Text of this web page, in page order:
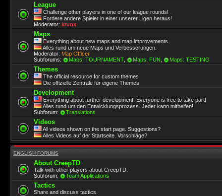
League
Challenge other players in one of our league rounds!
Fordere andere Spieler in einer unserer Ligen heraus!
Moderator: krunx
Maps
Everything about new maps and map improvements.
Alles rund um neue Maps und Verbesserungen.
Moderator: Map Officer
Subforums:
Maps: TOURNAMENT Maps: FUN Maps: TESTING
Themes
The official resource for custom themes
Die offizielle Zentrale für eigene Themes
Development
Everything about further development. Everyone is free to take part!
Alles rund um den Entwicklungsprozess. Jeder kann mithelfen!
Subforum:
Translations
Videos
All videos shown on the start page. Suggestions?
Alles Videos auf der Startseite. Vorschläge?
ENGLISH FORUMS
About CreepTD
Talk with other players about CreepTD.
Subforum:
Team Applications
Tactics
Share and discuss tactics.